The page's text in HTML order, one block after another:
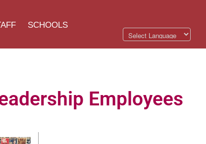
SCHOOLS
Employees